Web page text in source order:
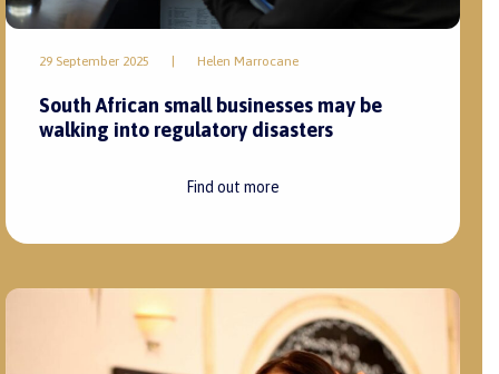
29 September 2025 | Helen Marrocane
South African small businesses may be
walking into regulatory disasters
Find out more